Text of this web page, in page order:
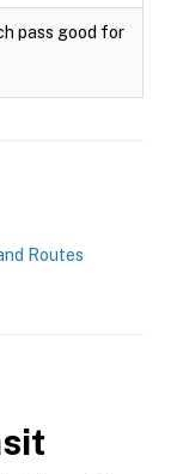
pass good for
Routes